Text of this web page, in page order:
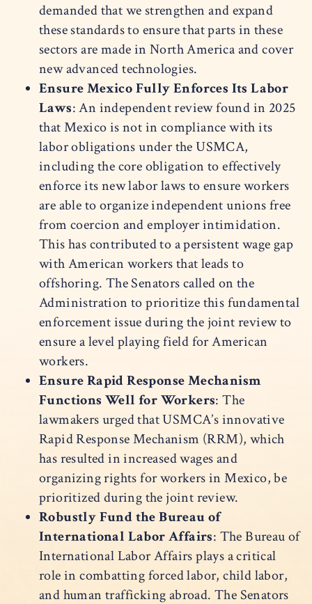
demanded that we strengthen and expand
these standards to ensure that parts in these
sectors are made in North America and cover
new advanced technologies.
Ensure Mexico Fully Enforces Its Labor
Laws: An independent review found in 2025
that Mexico is not in compliance with its
labor obligations under the USMCA,
including the core obligation to effectively
enforce its new labor laws to ensure workers
are able to organize independent unions free
from coercion and employer intimidation.
This has contributed to a persistent wage gap
with American workers that leads to
offshoring. The Senators called on the
Administration to prioritize this fundamental
enforcement issue during the joint review to
ensure a level playing field for American
workers.
Ensure Rapid Response Mechanism
Functions Well for Workers: The
lawmakers urged that USMCA’s innovative
Rapid Response Mechanism (RRM), which
has resulted in increased wages and
organizing rights for workers in Mexico, be
prioritized during the joint review.
Robustly Fund the Bureau of
International Labor Affairs: The Bureau of
International Labor Affairs plays a critical
role in combatting forced labor, child labor,
and human trafficking abroad. The Senators